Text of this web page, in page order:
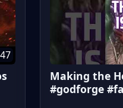
Making the
#godforge